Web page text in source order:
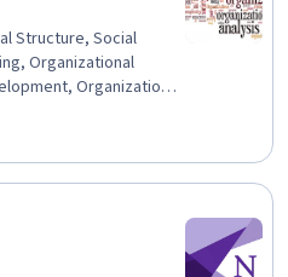
Structure, Social
Organizational
Organizational
Strategic
Culture, Sociology,
Knowledge